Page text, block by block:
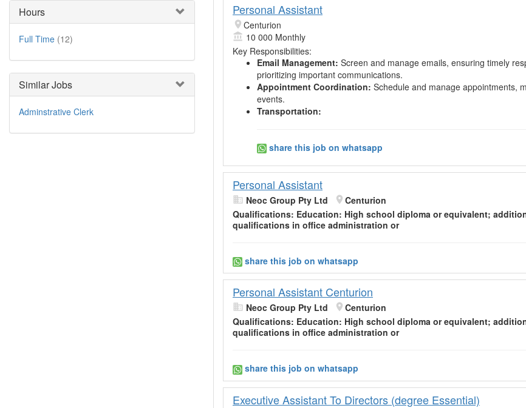
Hours
Full Time (12)
Similar Jobs
Adminstrative Clerk
Personal Assistant
Centurion
10 000 Monthly
Key Responsibilities:
Email Management: Screen and manage emails, ensuring timely
prioritizing important communications.
Appointment Coordination: Schedule and manage appointments,
events.
Transportation:
share this job on whatsapp
Personal Assistant
Neoc Group Pty Ltd
Centurion
Qualifications: Education: High school diploma or equivalent;
qualifications in office administration or
share this job on whatsapp
Personal Assistant Centurion
Neoc Group Pty Ltd
Centurion
Qualifications: Education: High school diploma or equivalent;
qualifications in office administration or
share this job on whatsapp
Executive Assistant To Directors (degree Essential)